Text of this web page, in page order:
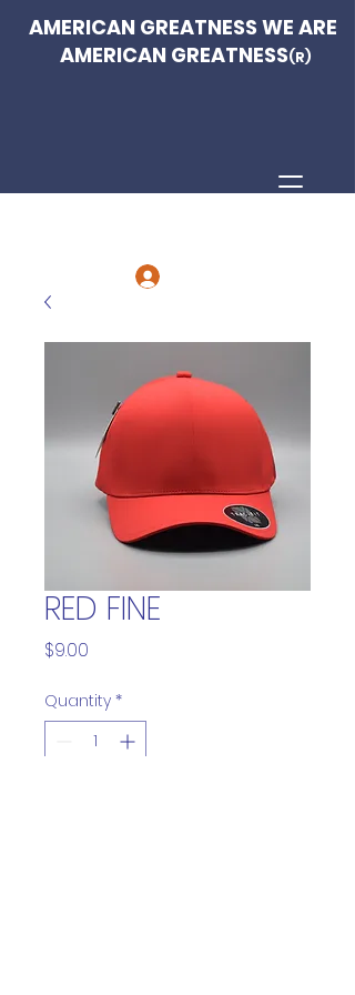
AMERICAN GREATNESS WE ARE
AMERICAN GREATNESS(R)
RED FINE
$9.00
Quantity *